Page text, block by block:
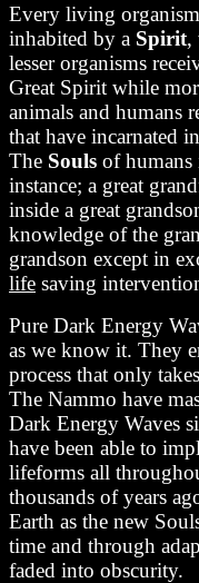
Every living
inhabited by a Spirit,
lesser organisms
Great Spirit while
animals and humans
that have incarnated in
The Souls of
instance; a great
inside a great
knowledge of the
grandson except in
life saving
Pure Dark Energy
as we know it. They
process that only
The Nammo have
Dark Energy Waves
have been able to
lifeforms all
thousands of years
Earth as the new
time and through
faded into